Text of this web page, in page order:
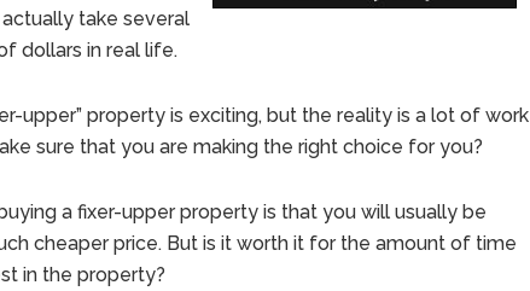
take several
dollars in real life.
upper” property is exciting, but the reality is a lot of work
sure that you are making the right choice for you?
a fixer-upper property is that you will usually be
cheaper price. But is it worth it for the amount of time
in the property?